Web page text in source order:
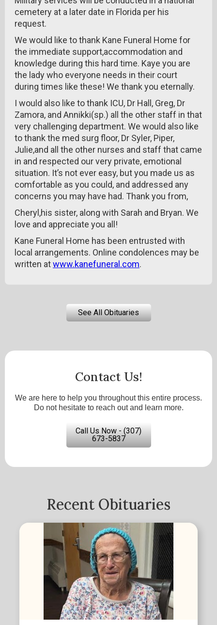
cemetery at a later date in Florida per his
request.
We would like to thank Kane Funeral Home for
the immediate support,accommodation and
knowledge during this hard time. Kaye you are
the lady who everyone needs in their court
during times like these! We thank you eternally.
I would also like to thank ICU, Dr Hall, Greg, Dr
Zamora, and Annikki(sp.) all the other staff in that
very challenging department. We would also like
to thank the med surg floor, Dr Syler, Piper,
Julie,and all the other nurses and staff that came
in and respected our very private, emotional
situation. It’s not ever easy, but you made us as
comfortable as you could, and addressed any
concerns you may have had. Thank you from,
Cheryl,his sister, along with Sarah and Bryan. We
love and appreciate you all!
Kane Funeral Home has been entrusted with
local arrangements. Online condolences may be
written atwww.kanefuneral.com.
See All Obituaries
Contact Us!
We are here to help you throughout this entire process.
Do not hesitate to reach out and learn more.
Call Us Now - (307)
673-5837
Recent Obituaries